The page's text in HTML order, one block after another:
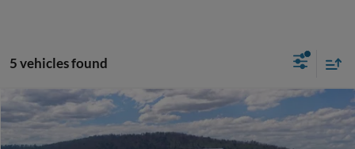
5 vehicles found
2026 Ford F-150
Price Drop
$53,144
BEST PRICE
Compare Vehicle